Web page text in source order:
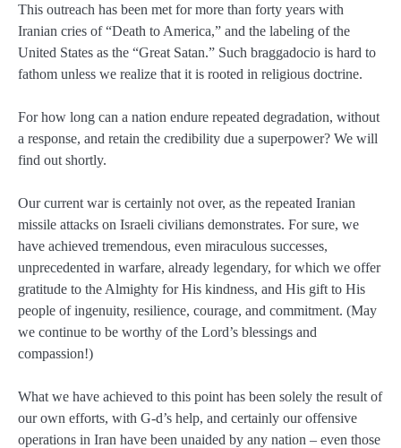
This outreach has been met for more than forty years with
Iranian cries of “Death to America,” and the labeling of the
United States as the “Great Satan.” Such braggadocio is hard to
fathom unless we realize that it is rooted in religious doctrine.
For how long can a nation endure repeated degradation, without
a response, and retain the credibility due a superpower? We will
find out shortly.
Our current war is certainly not over, as the repeated Iranian
missile attacks on Israeli civilians demonstrates. For sure, we
have achieved tremendous, even miraculous successes,
unprecedented in warfare, already legendary, for which we offer
gratitude to the Almighty for His kindness, and His gift to His
people of ingenuity, resilience, courage, and commitment. (May
we continue to be worthy of the Lord’s blessings and
compassion!)
What we have achieved to this point has been solely the result of
our own efforts, with G-d’s help, and certainly our offensive
operations in Iran have been unaided by any nation – even those